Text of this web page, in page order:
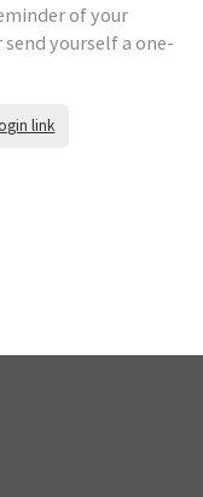
of your
send yourself a one-
link